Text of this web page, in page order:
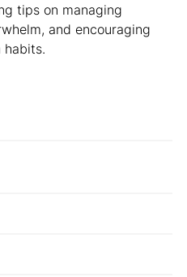
tips on managing
and encouraging
habits.